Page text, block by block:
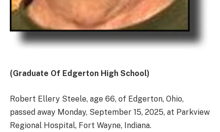
(Graduate Of Edgerton High School)
Robert Ellery Steele, age 66, of Edgerton, Ohio,
passed away Monday, September 15, 2025, at Parkview
Regional Hospital, Fort Wayne, Indiana.